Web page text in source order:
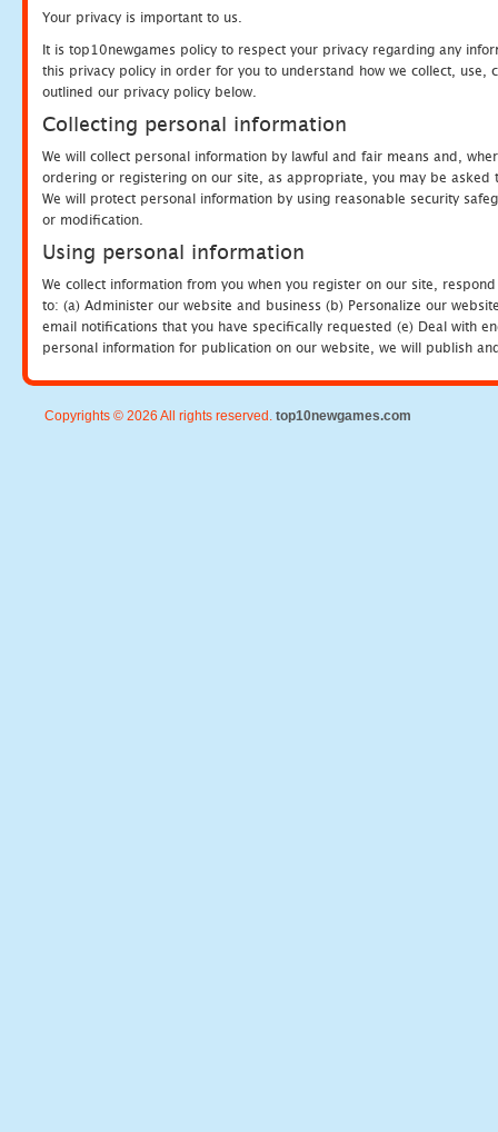
Your privacy is important to us.
It is top10newgames policy to respect your privacy regarding any
this privacy policy in order for you to understand how we collect, use,
outlined our privacy policy below.
Collecting personal information
We will collect personal information by lawful and fair means and,
ordering or registering on our site, as appropriate, you may be
We will protect personal information by using reasonable security
or modification.
Using personal information
We collect information from you when you register on our site,
to: (a) Administer our website and business (b) Personalize our
email notifications that you have specifically requested (e) Deal with
personal information for publication on our website, we will publish
Copyrights © 2026 All rights reserved. top10newgames.com